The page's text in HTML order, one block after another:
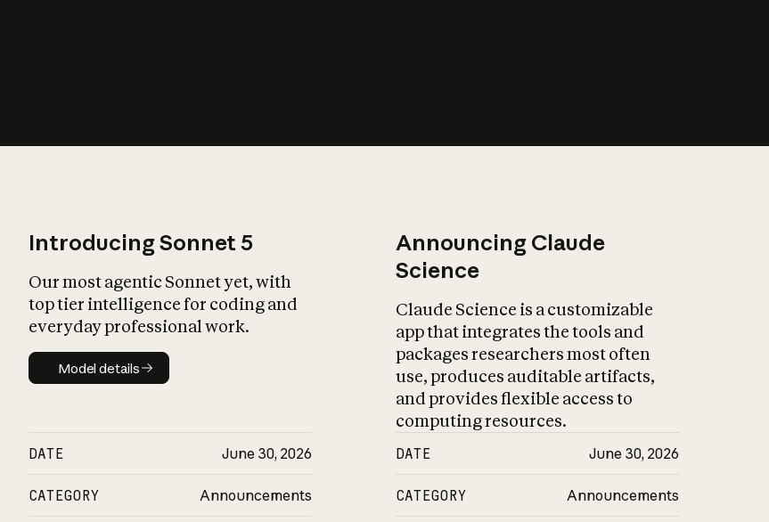
Introducing Sonnet 5
Our most agentic Sonnet yet, with
top tier intelligence for coding and
everyday professional work.
Model details
Model details
DATE June 30, 2026
CATEGORY Announcements
Announcing Claude
Science
Claude Science is a customizable
app that integrates the tools and
packages researchers most often
use, produces auditable artifacts,
and provides flexible access to
computing resources.
DATE June 30, 2026
CATEGORY Announcements